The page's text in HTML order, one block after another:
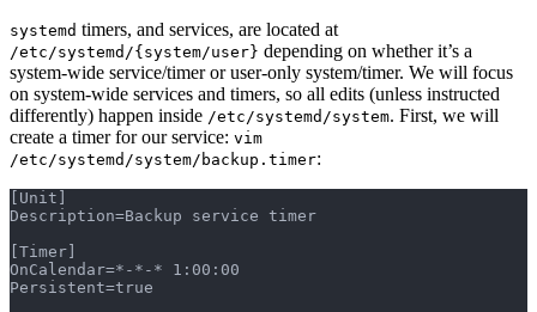
systemd timers, and services, are located at
/etc/systemd/{system/user} depending on whether it’s a
system-wide service/timer or user-only system/timer. We will focus
on system-wide services and timers, so all edits (unless instructed
differently) happen inside /etc/systemd/system. First, we will
create a timer for our service: vim
/etc/systemd/system/backup.timer:
[Unit]
Description=Backup service timer
[Timer]
OnCalendar=*-*-* 1:00:00
Persistent=true